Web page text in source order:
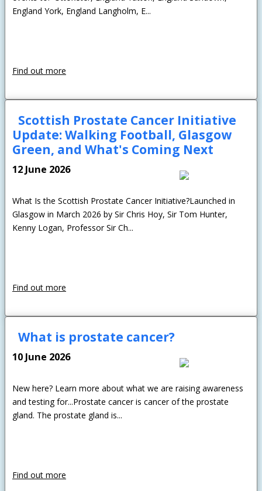
England York, England Langholm, E...
Find out more
Scottish Prostate Cancer Initiative
Update: Walking Football, Glasgow
Green, and What's Coming Next
12 June 2026
What Is the Scottish Prostate Cancer Initiative?Launched in
Glasgow in March 2026 by Sir Chris Hoy, Sir Tom Hunter,
Kenny Logan, Professor Sir Ch...
Find out more
What is prostate cancer?
10 June 2026
New here? Learn more about what we are raising awareness
and testing for...Prostate cancer is cancer of the prostate
gland. The prostate gland is...
Find out more